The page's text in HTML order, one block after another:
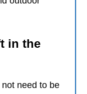
in the
need to be